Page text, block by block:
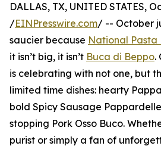
DALLAS, TX, UNITED STATES,
/EINPresswire.com/ -- October
saucier because National Pasta
it isn’t big, it isn’t Buca di Beppo.
is celebrating with not one, but
limited time dishes: hearty
bold Spicy Sausage
stopping Pork Osso Buco.
purist or simply a fan of